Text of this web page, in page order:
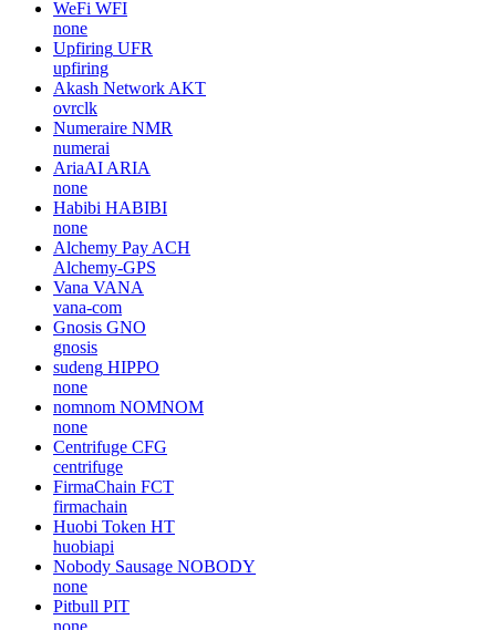
WeFi WFI
none
Upfiring UFR
upfiring
Akash Network AKT
ovrclk
Numeraire NMR
numerai
AriaAI ARIA
none
Habibi HABIBI
none
Alchemy Pay ACH
Alchemy-GPS
Vana VANA
vana-com
Gnosis GNO
gnosis
sudeng HIPPO
none
nomnom NOMNOM
none
Centrifuge CFG
centrifuge
FirmaChain FCT
firmachain
Huobi Token HT
huobiapi
Nobody Sausage NOBODY
none
Pitbull PIT
none